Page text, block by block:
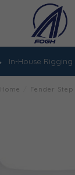
In-House Rigging
Home Fender